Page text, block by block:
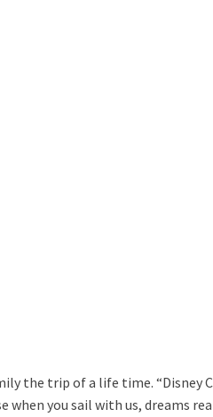
the trip of a life time. “Disney
when you sail with us, dreams